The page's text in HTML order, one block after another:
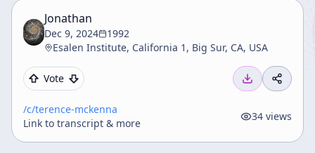
Jonathan
Dec 9, 2024
1992
Esalen Institute, California 1, Big Sur, CA, USA
Vote
/c/terence-mckenna
Link to transcript & more
34 views